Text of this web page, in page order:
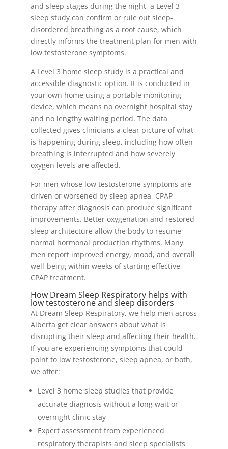
and sleep stages during the night, a Level 3
sleep study can confirm or rule out sleep-
disordered breathing as a root cause, which
directly informs the treatment plan for men with
low testosterone symptoms.
A Level 3 home sleep study is a practical and
accessible diagnostic option. It is conducted in
your own home using a portable monitoring
device, which means no overnight hospital stay
and no lengthy waiting period. The data
collected gives clinicians a clear picture of what
is happening during sleep, including how often
breathing is interrupted and how severely
oxygen levels are affected.
For men whose low testosterone symptoms are
driven or worsened by sleep apnea, CPAP
therapy after diagnosis can produce significant
improvements. Better oxygenation and restored
sleep architecture allow the body to resume
normal hormonal production rhythms. Many
men report improved energy, mood, and overall
well-being within weeks of starting effective
CPAP treatment.
How Dream Sleep Respiratory helps with
low testosterone and sleep disorders
At Dream Sleep Respiratory, we help men across
Alberta get clear answers about what is
disrupting their sleep and affecting their health.
If you are experiencing symptoms that could
point to low testosterone, sleep apnea, or both,
we offer:
Level 3 home sleep studies that provide
accurate diagnosis without a long wait or
overnight clinic stay
Expert assessment from experienced
respiratory therapists and sleep specialists